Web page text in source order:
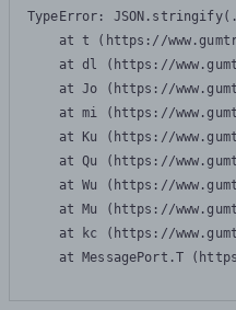
TypeError:
at t (https://
at dl (https://
at Jo (https://
at mi (https://
at Ku (https://
at Qu (https://
at Wu (https://
at Mu (https://
at kc (https://
at MessagePort.T